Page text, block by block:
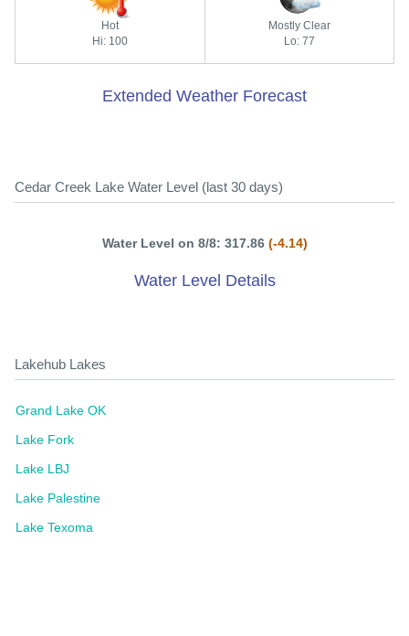
Hot
Hi: 100
Mostly Clear
Lo: 77
Extended Weather Forecast
Cedar Creek Lake Water Level (last 30 days)
Water Level on 8/8: 317.86 (-4.14)
Water Level Details
Lakehub Lakes
Grand Lake OK
Lake Fork
Lake LBJ
Lake Palestine
Lake Texoma